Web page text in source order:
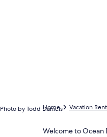
Photo by Todd Daniels
Home Vacation
Welcome to Ocean